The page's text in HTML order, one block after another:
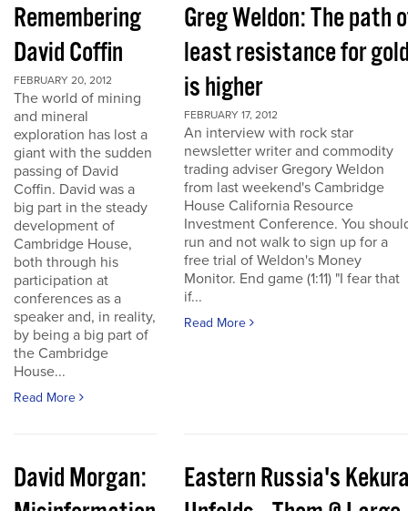
Remembering
David Coffin
FEBRUARY 20, 2012
The world of mining
and mineral
exploration has lost a
giant with the sudden
passing of David
Coffin. David was a
big part in the steady
development of
Cambridge House,
both through his
participation at
conferences as a
speaker and, in reality,
by being a big part of
the Cambridge
House...
Read More
Greg Weldon: The path
least resistance for
is higher
FEBRUARY 17, 2012
An interview with rock star
newsletter writer and commodity
trading adviser Gregory Weldon
from last weekend's Cambridge
House California Resource
Investment Conference. You
run and not walk to sign up for a
free trial of Weldon's Money
Monitor. End game (1:11) "I fear that
if...
Read More
David Morgan:
Eastern Russia's